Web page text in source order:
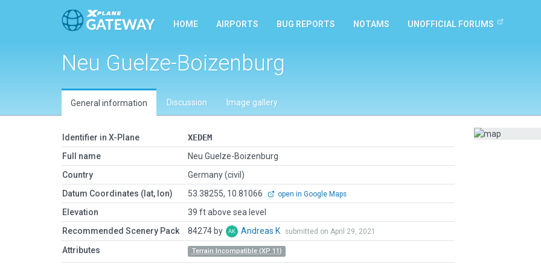
HOME AIRPORTS BUG REPORTS NOTAMS UNOFFICIAL FORUMS
Neu Guelze-Boizenburg
General information Discussion Image gallery
Identifier in X-Plane
XEDEM
Full name
Neu Guelze-Boizenburg
Country
Germany (civil)
Datum Coordinates (lat, lon)
53.38255, 10.81066 open in Google Maps
Elevation
39 ft above sea level
Recommended Scenery Pack
84274 by Andreas K submitted on April 29, 2021
Attributes Terrain Incompatible (XP 11)